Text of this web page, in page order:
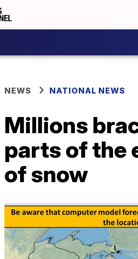
NEWS NATIONAL NEWS
Millions
parts of the
of snow